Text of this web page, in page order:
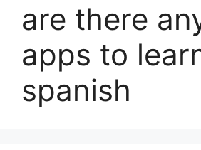
are there
apps to
spanish